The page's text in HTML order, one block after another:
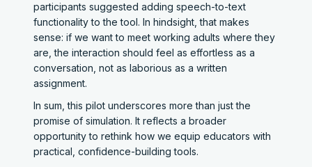
participants suggested adding speech-to-text
functionality to the tool. In hindsight, that makes
sense: if we want to meet working adults where they
are, the interaction should feel as effortless as a
conversation, not as laborious as a written
assignment.
In sum, this pilot underscores more than just the
promise of simulation. It reflects a broader
opportunity to rethink how we equip educators with
practical, confidence-building tools.